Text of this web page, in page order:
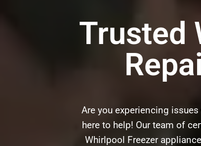
Trusted
Are you experiencing
here to help! Our team of
Whirlpool Freezer